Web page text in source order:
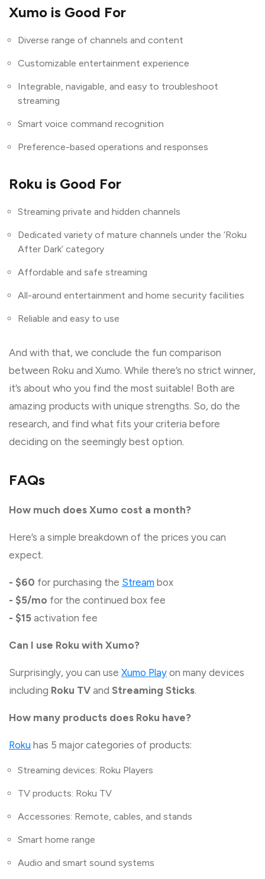
Xumo is Good For
Diverse range of channels and content
Customizable entertainment experience
Integrable, navigable, and easy to troubleshoot
streaming
Smart voice command recognition
Preference-based operations and responses
Roku is Good For
Streaming private and hidden channels
Dedicated variety of mature channels under the ‘Roku
After Dark’ category
Affordable and safe streaming
All-around entertainment and home security facilities
Reliable and easy to use
And with that, we conclude the fun comparison
between Roku and Xumo. While there’s no strict winner,
it’s about who you find the most suitable! Both are
amazing products with unique strengths. So, do the
research, and find what fits your criteria before
deciding on the seemingly best option.
FAQs
How much does Xumo cost a month?
Here’s a simple breakdown of the prices you can
expect.
- $60 for purchasing the Stream box
- $5/mo for the continued box fee
- $15 activation fee
Can I use Roku with Xumo?
Surprisingly, you can use Xumo Play on many devices
including Roku TV and Streaming Sticks.
How many products does Roku have?
Roku has 5 major categories of products:
Streaming devices: Roku Players
TV products: Roku TV
Accessories: Remote, cables, and stands
Smart home range
Audio and smart sound systems